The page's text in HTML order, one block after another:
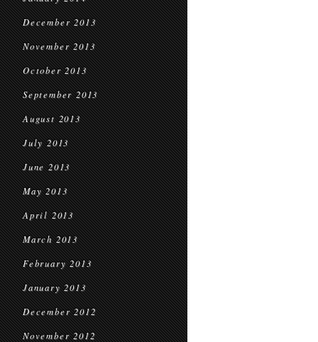
December 2013
November 2013
October 2013
September 2013
August 2013
July 2013
June 2013
May 2013
April 2013
March 2013
February 2013
January 2013
December 2012
November 2012